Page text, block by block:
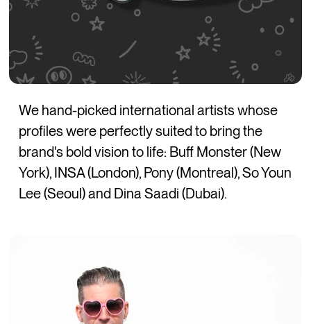
We hand-picked international artists whose
profiles were perfectly suited to bring the
brand's bold vision to life: Buff Monster (New
York), INSA (London), Pony (Montreal), So Youn
Lee (Seoul) and Dina Saadi (Dubai).